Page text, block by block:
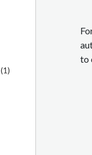
to